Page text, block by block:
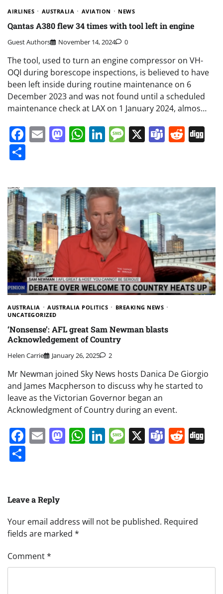
AIRLINES AUSTRALIA AVIATION NEWS
Qantas A380 flew 34 times with tool left in engine
Guest Authors November 14, 2024 0
The tool, used to turn an engine compressor on VH-
OQI during borescope inspections, is believed to have
been left inside during routine maintenance on 6
December 2023 and was not found until a scheduled
maintenance check at LAX on 1 January 2024, almos…
Facebook
EmailMastodon
WhatsApp
LinkedIn
Message
X Teams
AUSTRALIA AUSTRALIA POLITICS
BREAKING NEWS
UNCATEGORIZED
‘Nonsense’: AFL great Sam Newman blasts
Acknowledgement of Country
Helen Carrie January 26, 2025 2
Mr Newman joined Sky News hosts Danica De Giorgio
and James Macpherson to discuss why he started to
leave as the Victorian Governor began an
Acknowledgment of Country during an event.
Facebook
EmailMastodon
WhatsApp
LinkedIn
Message
X Teams
Leave a Reply
Your email address will not be published. Required
fields are marked *
Comment*